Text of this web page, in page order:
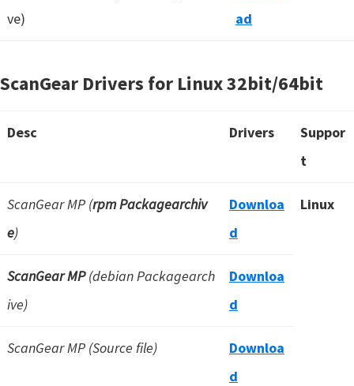
ve)
ad
ScanGear Drivers for Linux32bit/64bit
Desc Drivers
Suppor
t
ScanGear MP (rpm Packagearchiv
e)
Downloa
d
Linux
ScanGear MP(debian Packagearch
ive)
Downloa
d
ScanGear MP (Source file)
Downloa
d